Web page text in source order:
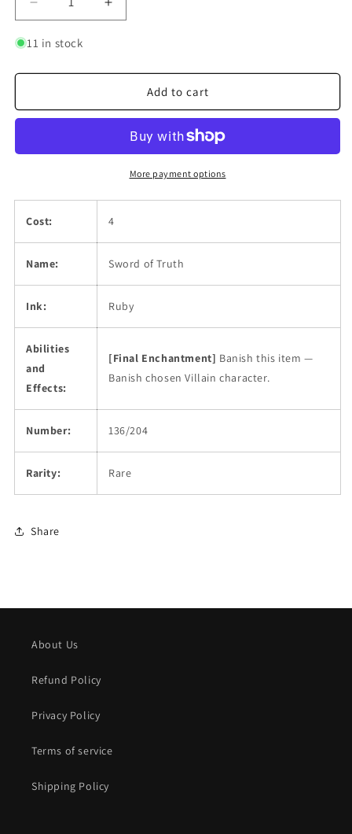
Decrease
quantity
for
of
Increase
quantity
of
11 in stock
Add to cart
More payment options
Cost: 4
Name: Sword of Truth
Ink: Ruby
Abilities
and
Effects:
[Final Enchantment] Banish this item —
Banish chosen Villain character.
Number: 136/204
Rarity: Rare
Share
About Us
Refund Policy
Privacy Policy
Terms of service
Shipping Policy